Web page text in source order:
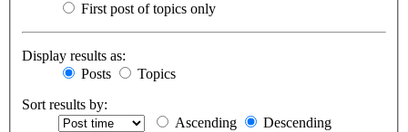
First post of topics only
Display results as:
Posts
Topics
Sort results by:
Ascending
Descending